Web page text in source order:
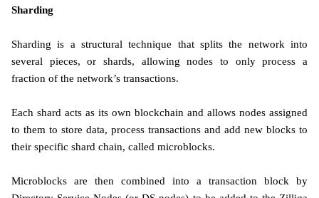
Sharding
Sharding is a structural technique that splits the network into
several pieces, or shards, allowing nodes to only process a
fraction of the network’s transactions.
Each shard acts as its own blockchain and allows nodes assigned
to them to store data, process transactions and add new blocks to
their specific shard chain, called microblocks.
Microblocks are then combined into a transaction block by